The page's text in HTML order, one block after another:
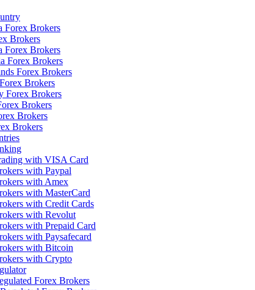
Forex Brokers
Brokers
Forex Brokers
Forex Brokers
Forex Brokers
Brokers
Forex Brokers
Brokers
Brokers
Brokers
with VISA Card
with Paypal
with Amex
with MasterCard
with Credit Cards
with Revolut
with Prepaid Card
with Paysafecard
with Bitcoin
with Crypto
Forex Brokers